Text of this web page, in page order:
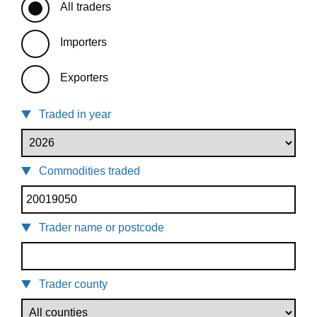
All traders
Importers
Exporters
Traded in year
Commodities traded
Trader name or postcode
Trader county